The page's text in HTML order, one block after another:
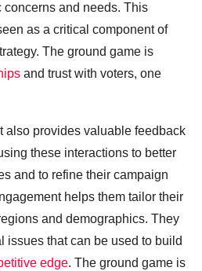
and needs. This
as a critical component of
The ground game is
and trust with voters, one
also provides valuable feedback
these interactions to better
and to refine their campaign
helps them tailor their
and demographics. They
issues that can be used to build
edge. The ground game is